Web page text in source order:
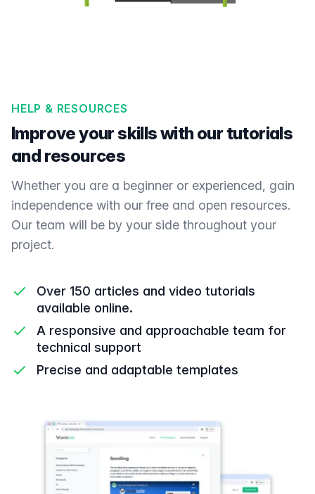
HELP & RESOURCES
Improve your skills with our tutorials
and resources
Whether you are a beginner or experienced, gain
independence with our free and open resources.
Our team will be by your side throughout your
project.
Over 150 articles and video tutorials
available online.
A responsive and approachable team for
technical support
Precise and adaptable templates